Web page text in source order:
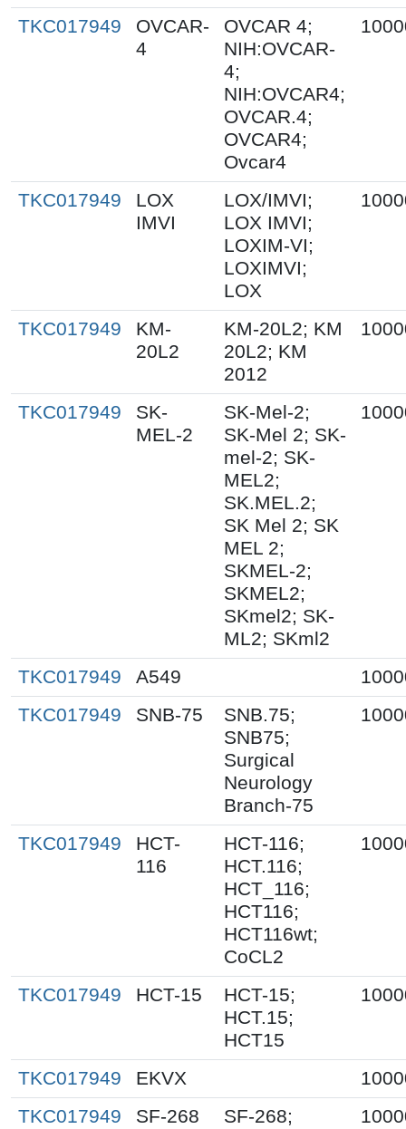
TKC017949
OVCAR-
4
OVCAR 4;
NIH:OVCAR-
4;
NIH:OVCAR4;
OVCAR.4;
OVCAR4;
Ovcar4
TKC017949
LOX
IMVI
LOX/IMVI;
LOX IMVI;
LOXIM-VI;
LOXIMVI;
LOX
TKC017949
KM-
20L2
KM-20L2; KM
20L2; KM
2012
TKC017949
SK-
MEL-2
SK-Mel-2;
SK-Mel 2; SK-
mel-2; SK-
MEL2;
SK.MEL.2;
SK Mel 2; SK
MEL 2;
SKMEL-2;
SKMEL2;
SKmel2; SK-
ML2; SKml2
TKC017949 A549
TKC017949
SNB-75
SNB.75;
SNB75;
Surgical
Neurology
Branch-75
TKC017949
HCT-
116
HCT-116;
HCT.116;
HCT_116;
HCT116;
HCT116wt;
CoCL2
TKC017949 HCT-15
HCT-15;
HCT.15;
HCT15
TKC017949 EKVX
TKC017949
SF-268
SF-268;